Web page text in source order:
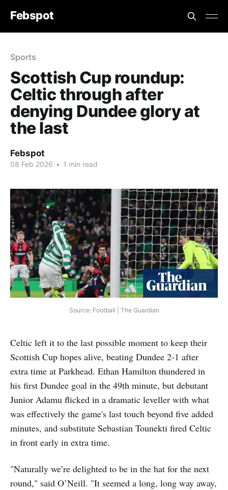
Febspot
Sports
Scottish Cup roundup:
Celtic through after
denying Dundee glory at
the last
Febspot
08 Feb 2026 • 1 min read
Source: Football | The Guardian
Celtic left it to the last possible moment to keep their
Scottish Cup hopes alive, beating Dundee 2-1 after
extra time at Parkhead. Ethan Hamilton thundered in
his first Dundee goal in the 49th minute, but debutant
Junior Adamu flicked in a dramatic leveller with what
was effectively the game's last touch beyond five added
minutes, and substitute Sebastian Tounekti fired Celtic
in front early in extra time.
"Naturally we’re delighted to be in the hat for the next
round," said O’Neill. "It seemed a long, long way away,